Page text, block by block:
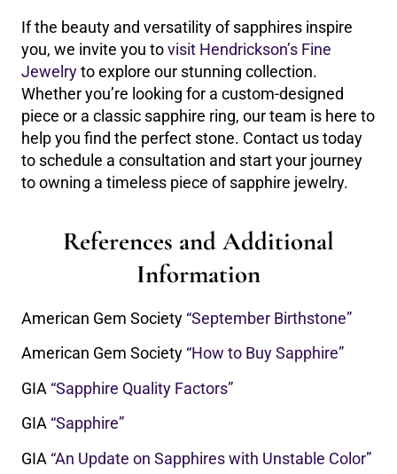
If the beauty and versatility of sapphires inspire
you, we invite you to visit Hendrickson’s Fine
Jewelry to explore our stunning collection.
Whether you’re looking for a custom-designed
piece or a classic sapphire ring, our team is here to
help you find the perfect stone. Contact us today
to schedule a consultation and start your journey
to owning a timeless piece of sapphire jewelry.
References and Additional
Information
American Gem Society “September Birthstone”
American Gem Society “How to Buy Sapphire”
GIA “Sapphire Quality Factors”
GIA “Sapphire”
GIA “An Update on Sapphires with Unstable Color”